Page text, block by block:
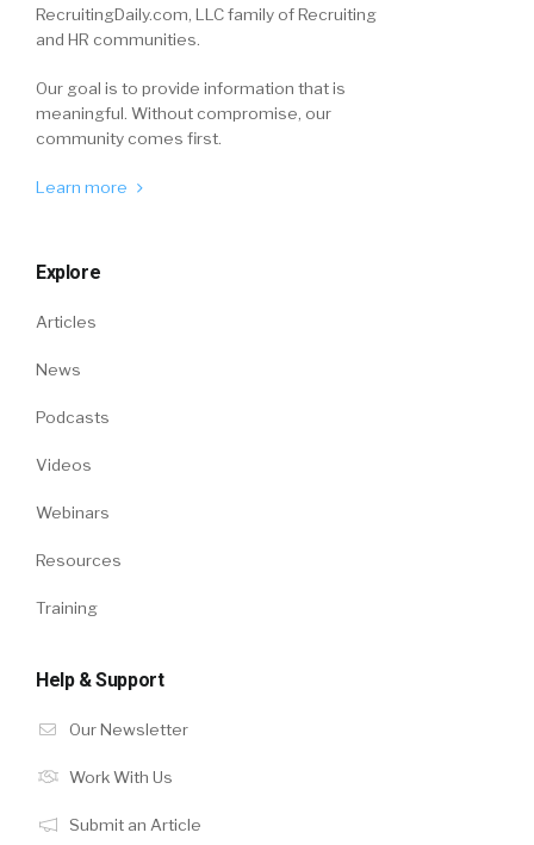
RecruitingDaily.com, LLC family of Recruiting
and HR communities.
Our goal is to provide information that is
meaningful. Without compromise, our
community comes first.
Learn more
Explore
Articles
News
Podcasts
Videos
Webinars
Resources
Training
Help & Support
Our Newsletter
Work With Us
Submit an Article